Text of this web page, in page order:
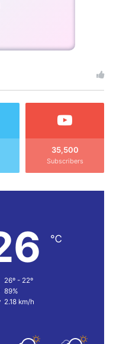
35,500
Subscribers
℃
26º - 22º
89%
2.18 km/h